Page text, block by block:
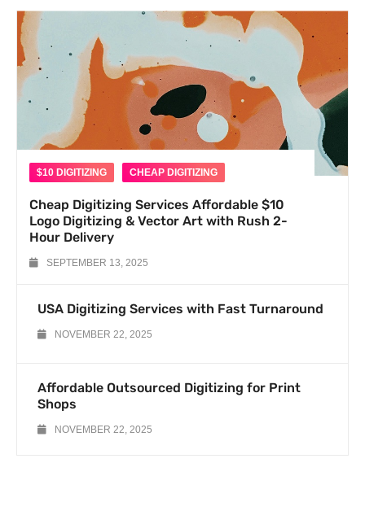
$10 DIGITIZING CHEAP DIGITIZING
Cheap Digitizing Services Affordable $10
Logo Digitizing & Vector Art with Rush 2-
Hour Delivery
SEPTEMBER 13, 2025
USA Digitizing Services with Fast Turnaround
NOVEMBER 22, 2025
Affordable Outsourced Digitizing for Print
Shops
NOVEMBER 22, 2025